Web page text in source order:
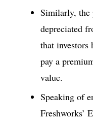
Similarly, the
depreciated
that investors
pay a
value.
Speaking of
Freshworks’